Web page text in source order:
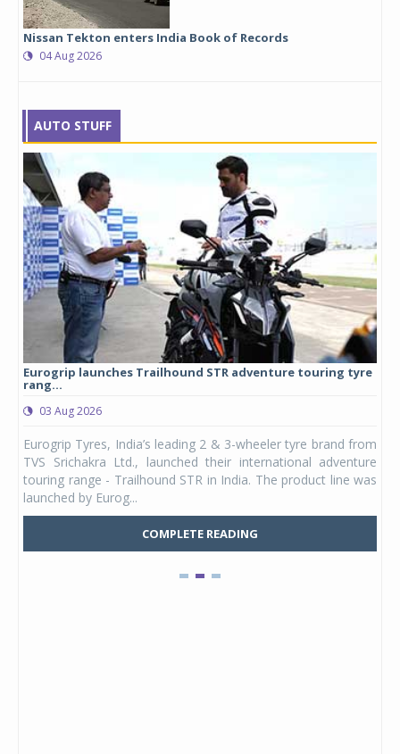
Nissan Tekton enters India Book of Records
04 Aug 2026
AUTO STUFF
Eurogrip launches Trailhound STR adventure touring tyre
rang...
03 Aug 2026
Eurogrip Tyres, India’s leading 2 & 3-wheeler tyre brand from
TVS Srichakra Ltd., launched their international adventure
touring range - Trailhound STR in India. The product line was
launched by Eurog...
COMPLETE READING